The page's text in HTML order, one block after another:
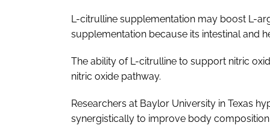
L-citrulline supplementation may boost L-
supplementation because its intestinal and
The ability of L-citrulline to support nitric
nitric oxide pathway.
Researchers at Baylor University in Texas
synergistically to improve body